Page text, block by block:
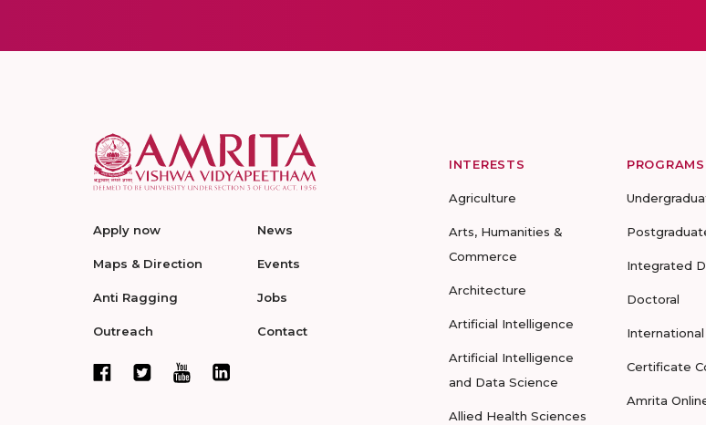
Apply now
Maps & Direction
Anti Ragging
Outreach
News
Events
Jobs
Contact
INTERESTS
Agriculture
Arts, Humanities &
Commerce
Architecture
Artificial Intelligence
Artificial Intelligence
and Data Science
Allied Health Sciences
PROGRAMS
Integrated
Doctoral
International
Certificate
Amrita